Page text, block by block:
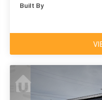
Built By